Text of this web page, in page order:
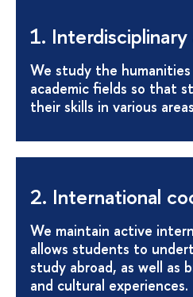
1. Interdisciplinary
We study the
academic fields so that
their skills in various
2. International
We maintain active
allows students to
study abroad, as well as
and cultural experiences.